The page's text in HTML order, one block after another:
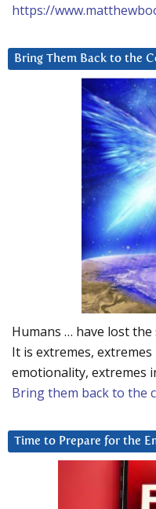
https://
Bring Them Back to the
Humans … have lost
It is extremes,
emotionality, extremes
Bring them back to the
Time to Prepare for the